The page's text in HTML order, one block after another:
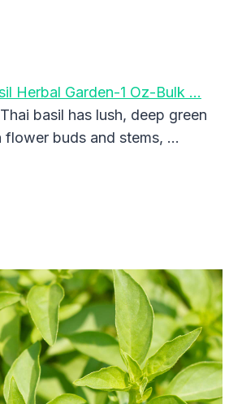
Herbal Garden-1 Oz-Bulk …
basil has lush, deep green
flower buds and stems, …